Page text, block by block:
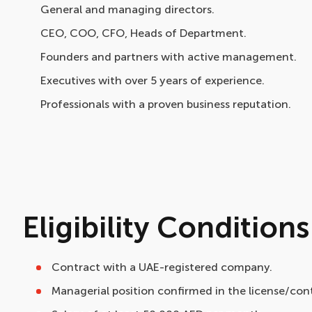
General and managing directors.
CEO, COO, CFO, Heads of Department.
Founders and partners with active management.
Executives with over 5 years of experience.
Professionals with a proven business reputation.
Eligibility Conditions
Contract with a UAE-registered company.
Managerial position confirmed in the license/